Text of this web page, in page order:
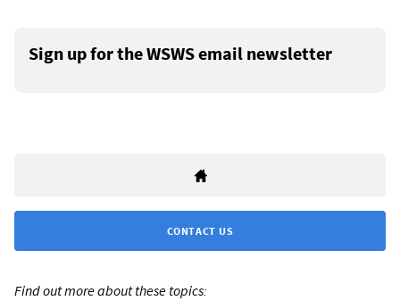
Sign up for the WSWS email newsletter
CONTACT US
Find out more about these topics: